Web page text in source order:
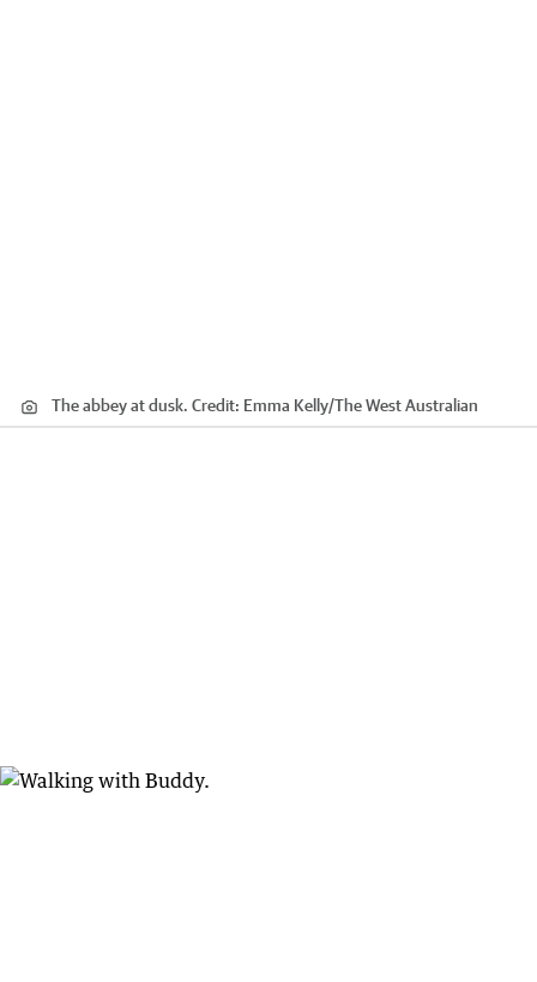
The abbey at dusk. Credit: Emma Kelly/The West Australian